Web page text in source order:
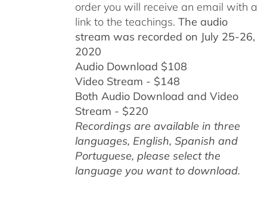
order you will receive an email with a
link to the teachings. The audio
stream was recorded on July 25-26,
2020
Audio Download $108
Video Stream - $148
Both Audio Download and Video
Stream - $220
Recordings are available in three
languages, English, Spanish and
Portuguese, please select the
language you want to download.